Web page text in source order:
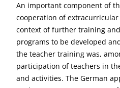
An important component of
cooperation of
context of further training
programs to be developed
the teacher training was,
participation of teachers in
and activities. The German